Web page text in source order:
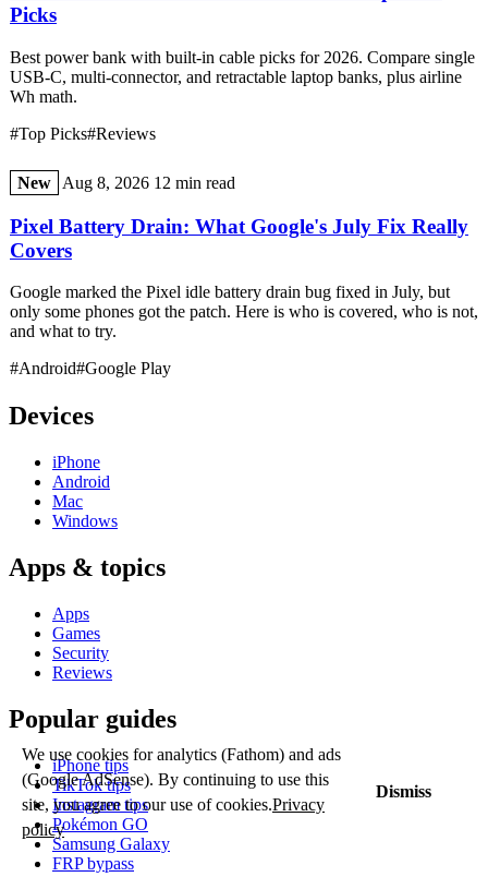
Picks
Best power bank with built-in cable picks for 2026. Compare single
USB-C, multi-connector, and retractable laptop banks, plus airline
Wh math.
#Top Picks#Reviews
New Aug 8, 2026 12 min read
Pixel Battery Drain: What Google's July Fix Really
Covers
Google marked the Pixel idle battery drain bug fixed in July, but
only some phones got the patch. Here is who is covered, who is not,
and what to try.
#Android#Google Play
Devices
iPhone
Android
Mac
Windows
Apps & topics
Apps
Games
Security
Reviews
Popular guides
iPhone tips
TikTok tips
Instagram tips
Pokémon GO
Samsung Galaxy
FRP bypass
We use cookies for analytics (Fathom) and ads
(Google AdSense). By continuing to use this
site, you agree to our use of cookies.Privacy
policy
Dismiss